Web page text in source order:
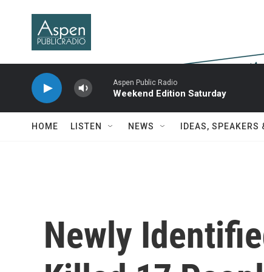
Aspen Public Radio
Weekend Edition Saturday
HOME LISTEN NEWS IDEAS, SPEAKERS
Newly